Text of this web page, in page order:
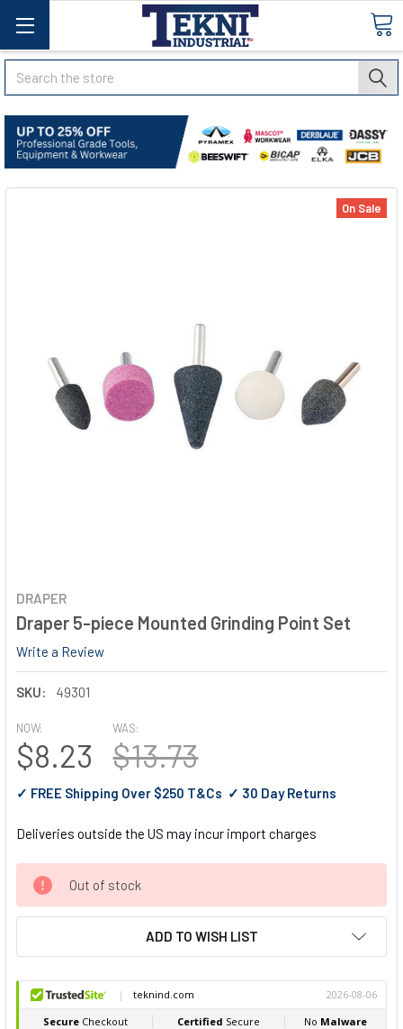
Search
DRAPER
Draper 5-piece Mounted Grinding Point Set
Write a Review
SKU: 49301
On Sale
NOW:
$8.23
WAS:
$13.73
✓ FREE Shipping Over $250 T&Cs ✓ 30 Day Returns
Deliveries outside the US may incur import charges
Out of stock
ADD TO WISH LIST